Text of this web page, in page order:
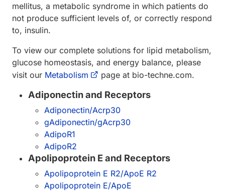
mellitus, a metabolic syndrome in which patients do
not produce sufficient levels of, or correctly respond
to, insulin.
To view our complete solutions for lipid metabolism,
glucose homeostasis, and energy balance, please
visit our Metabolism page at bio-techne.com.
Adiponectin and Receptors
Adiponectin/Acrp30
gAdiponectin/gAcrp30
AdipoR1
AdipoR2
Apolipoprotein E and Receptors
Apolipoprotein E R2/ApoE R2
Apolipoprotein E/ApoE